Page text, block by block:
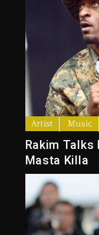
Artist Music
Rakim
Masta Killa